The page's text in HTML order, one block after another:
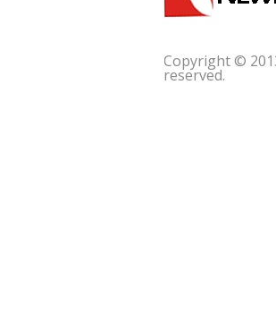
Copyright ©
reserved.